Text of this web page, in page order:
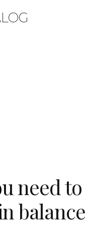
need